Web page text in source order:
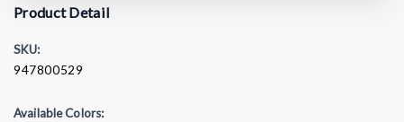
Product Detail
SKU:
947800529
Available Colors: